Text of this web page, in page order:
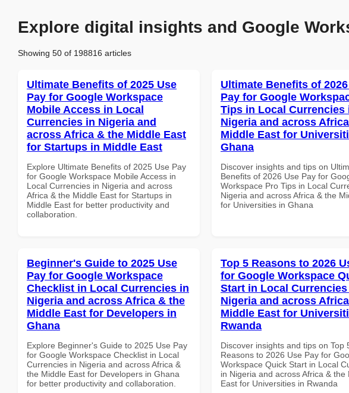
Explore digital insights and Google
Showing 50 of 198816 articles
Ultimate Benefits of 2025 Use
Pay for Google Workspace
Mobile Access in Local
Currencies in Nigeria and
across Africa & the Middle East
for Startups in Middle East
Explore Ultimate Benefits of 2025 Use Pay
for Google Workspace Mobile Access in
Local Currencies in Nigeria and across
Africa & the Middle East for Startups in
Middle East for better productivity and
collaboration.
Ultimate Benefits of
Pay for Google
Tips in Local Currencies
Nigeria and across
Middle East for
Ghana
Discover insights and tips on
Benefits of 2026 Use Pay for
Workspace Pro Tips in Local
Nigeria and across Africa & the
for Universities in Ghana
Beginner's Guide to 2025 Use
Pay for Google Workspace
Checklist in Local Currencies in
Nigeria and across Africa & the
Middle East for Developers in
Ghana
Explore Beginner's Guide to 2025 Use Pay
for Google Workspace Checklist in Local
Currencies in Nigeria and across Africa &
the Middle East for Developers in Ghana
for better productivity and collaboration.
Top 5 Reasons to 2026
for Google Workspace
Start in Local
Nigeria and across
Middle East for
Rwanda
Discover insights and tips on Top
Reasons to 2026 Use Pay for
Workspace Quick Start in Local
in Nigeria and across Africa & the
East for Universities in Rwanda